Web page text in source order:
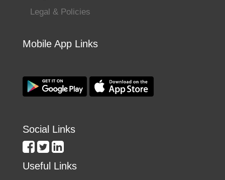
Legal & Policies
Mobile App Links
Social Links
Useful Links